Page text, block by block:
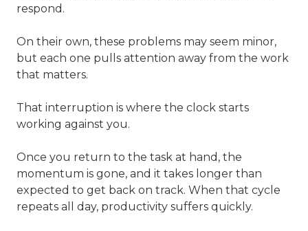
respond.
On their own, these problems may seem minor,
but each one pulls attention away from the work
that matters.
That interruption is where the clock starts
working against you.
Once you return to the task at hand, the
momentum is gone, and it takes longer than
expected to get back on track. When that cycle
repeats all day, productivity suffers quickly.